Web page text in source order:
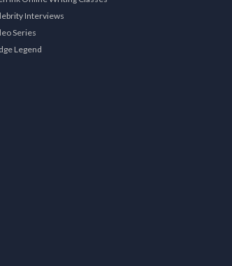
Interviews
Series
Legend